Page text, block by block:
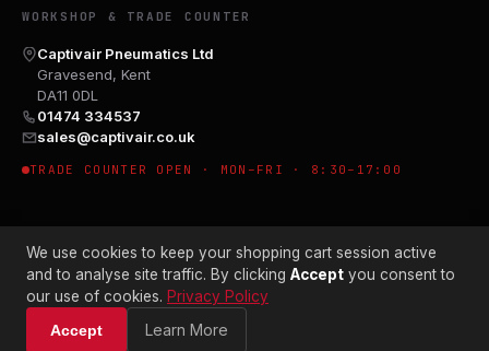
WORKSHOP & TRADE COUNTER
Captivair Pneumatics Ltd
Gravesend, Kent
DA11 0DL
01474 334537
sales@captivair.co.uk
TRADE COUNTER OPEN · MON–FRI · 8:30–17:00
© 2026 CAPTIVAIR PNEUMATICS LTD · CO. NO. 00897412
We use cookies to keep your shopping cart session active
and to analyse site traffic. By clicking Accept you consent to
our use of cookies. Privacy Policy
Accept
Learn More